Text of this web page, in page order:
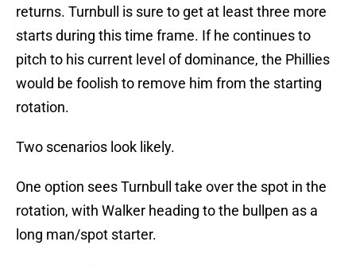
returns. Turnbull is sure to get at least three more
starts during this time frame. If he continues to
pitch to his current level of dominance, the Phillies
would be foolish to remove him from the starting
rotation.
Two scenarios look likely.
One option sees Turnbull take over the spot in the
rotation, with Walker heading to the bullpen as a
long man/spot starter.